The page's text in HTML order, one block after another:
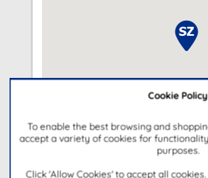
Cookie Policy
To enable the best browsing and
accept a variety of cookies for
purposes.
Click 'Allow Cookies' to accept all